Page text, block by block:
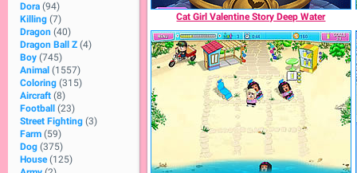
Dora (94)
Killing (7)
Dragon (40)
Dragon Ball Z (4)
Boy (745)
Animal (1557)
Coloring (315)
Aircraft (8)
Football
(23)
Street Fighting (3)
Farm (59)
Dog (375)
House (125)
Cat Girl Valentine Story Deep Water